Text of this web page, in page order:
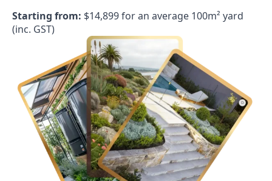
Starting from: $14,899 for an average 100m² yard
(inc. GST)